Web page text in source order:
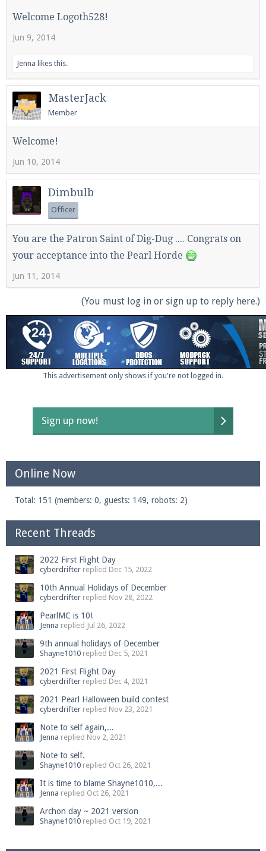
out of game!
Visit the
Enter the addressplay.pearlmc.net
Minecraft client to start playing on Pearlmc. :)
Welcome Logoth528!
Jun 9, 2014
Jenna likes this.
MasterJack
Member
Welcome!
Jun 10, 2014
Dimbulb
Officer
You are the Patron Saint of Dig-Dug .... Congrats on
your acceptance into the Pearl Horde
Jun 11, 2014
(You must log in or sign up to reply here.)
This advertisement only shows if you're not logged in.
Sign up now!
Online Now
Total: 151 (members: 0, guests: 149, robots: 2)
Recent Threads
2022 First Flight Day
cyberdrifter replied Dec 15, 2022
10th Annual Holidays of December
cyberdrifter replied Nov 28, 2022
PearlMC is 10!
Jenna replied Jul 26, 2022
9th annual holidays of December
Shayne1010 replied Dec 5, 2021
2021 First Flight Day
cyberdrifter replied Dec 4, 2021
2021 Pearl Halloween build contest
cyberdrifter replied Nov 23, 2021
Note to self again,...
Jenna replied Nov 2, 2021
Note to self.
Shayne1010 replied Oct 26, 2021
It is time to blame Shayne1010,...
Jenna replied Oct 26, 2021
Archon day ~ 2021 version
Shayne1010 replied Oct 19, 2021